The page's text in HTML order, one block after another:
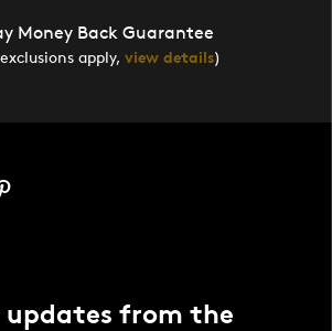
Money Back Guarantee
apply, view details)
updates from the